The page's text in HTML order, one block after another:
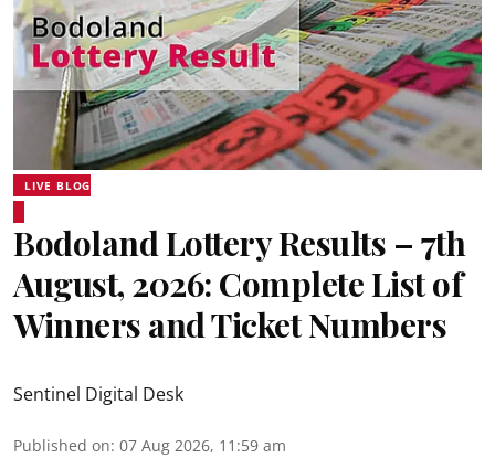
LIVE BLOG
Bodoland Lottery Results – 7th
August, 2026: Complete List of
Winners and Ticket Numbers
Sentinel Digital Desk
Published on: 07 Aug 2026, 11:59 am